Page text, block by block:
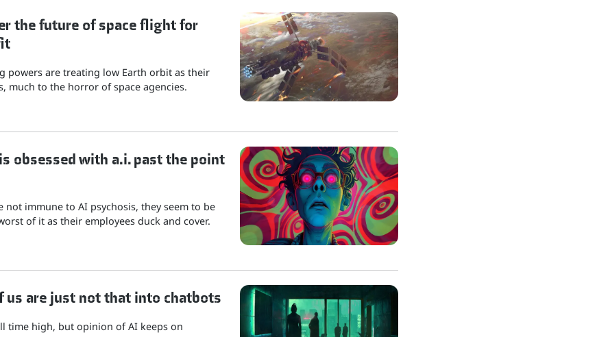
the future of space flight for
powers are treating low Earth orbit as their
much to the horror of space agencies.
obsessed with a.i. past the point
not immune to AI psychosis, they seem to be
of it as their employees duck and cover.
us are just not that into chatbots
time high, but opinion of AI keeps on